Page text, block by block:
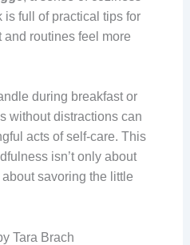
full of practical tips for
routines feel more
during breakfast or
without distractions can
acts of self-care. This
isn’t only about
savoring the little
Tara Brach